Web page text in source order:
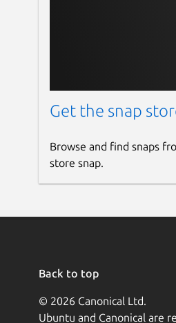
Get the snap
Browse and find snaps
store snap.
Back to top
© 2026 Canonical Ltd.
Ubuntu and Canonical are